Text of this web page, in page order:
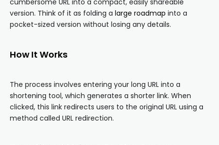
cumbersome URL into a compact, easily shareable
version. Think of it as folding a large roadmap into a
pocket-sized version without losing any details.
How It Works
The process involves entering your long URL into a
shortening tool, which generates a shorter link. When
clicked, this link redirects users to the original URL using a
method called URL redirection.